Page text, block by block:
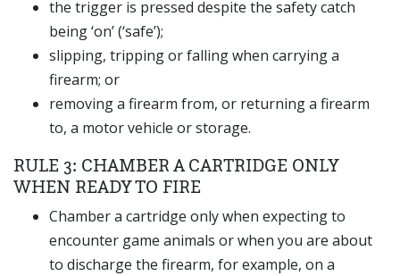
the trigger is pressed despite the safety catch
being ‘on’ (‘safe’);
slipping, tripping or falling when carrying a
firearm; or
removing a firearm from, or returning a firearm
to, a motor vehicle or storage.
RULE 3: CHAMBER A CARTRIDGE ONLY
WHEN READY TO FIRE
Chamber a cartridge only when expecting to
encounter game animals or when you are about
to discharge the firearm, for example, on a